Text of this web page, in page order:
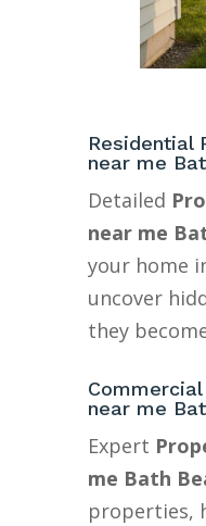
Residential
near me
Detailed
near me
your home
uncover
they
near me
Expert
me Bath
properties,